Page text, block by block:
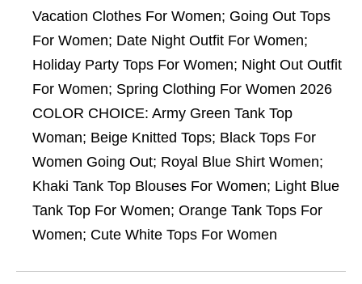
Vacation Clothes For Women; Going Out Tops
For Women; Date Night Outfit For Women;
Holiday Party Tops For Women; Night Out Outfit
For Women; Spring Clothing For Women 2026
COLOR CHOICE: Army Green Tank Top
Woman; Beige Knitted Tops; Black Tops For
Women Going Out; Royal Blue Shirt Women;
Khaki Tank Top Blouses For Women; Light Blue
Tank Top For Women; Orange Tank Tops For
Women; Cute White Tops For Women